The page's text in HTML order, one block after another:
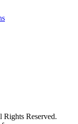
Reserved.